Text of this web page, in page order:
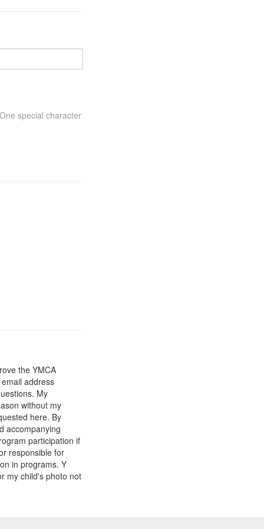
One special character
the YMCA
address
My
without my
here. By
accompanying
participation if
responsible for
in programs. Y
my child's photo not